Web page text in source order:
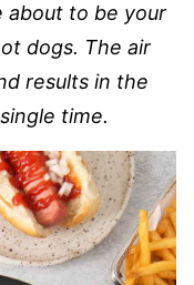
about to be your
dogs. The air
results in the
time.